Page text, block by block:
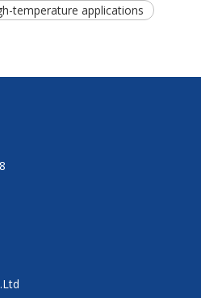
temperature applications